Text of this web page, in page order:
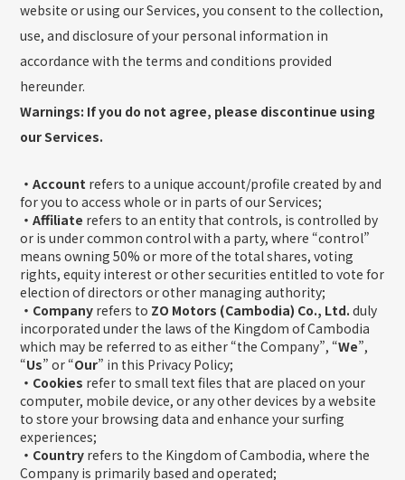
website or using our Services, you consent to the collection,
use, and disclosure of your personal information in
accordance with the terms and conditions provided
hereunder.
Warnings: If you do not agree, please discontinue using
our Services.
・Account refers to a unique account/profile created by and
for you to access whole or in parts of our Services;
・Affiliate refers to an entity that controls, is controlled by
or is under common control with a party, where “control”
means owning 50% or more of the total shares, voting
rights, equity interest or other securities entitled to vote for
election of directors or other managing authority;
・Company refers to ZO Motors (Cambodia) Co., Ltd. duly
incorporated under the laws of the Kingdom of Cambodia
which may be referred to as either “the Company”, “We”,
“Us” or “Our” in this Privacy Policy;
・Cookies refer to small text files that are placed on your
computer, mobile device, or any other devices by a website
to store your browsing data and enhance your surfing
experiences;
・Country refers to the Kingdom of Cambodia, where the
Company is primarily based and operated;